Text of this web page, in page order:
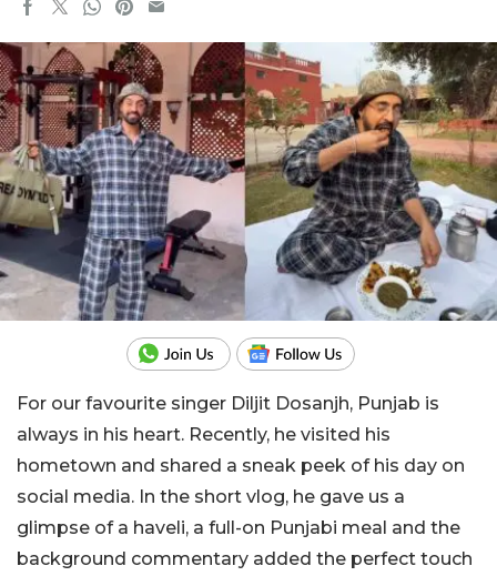
For our favourite singer Diljit Dosanjh, Punjab is
always in his heart. Recently, he visited his
hometown and shared a sneak peek of his day on
social media. In the short vlog, he gave us a
glimpse of a haveli, a full-on Punjabi meal and the
background commentary added the perfect touch